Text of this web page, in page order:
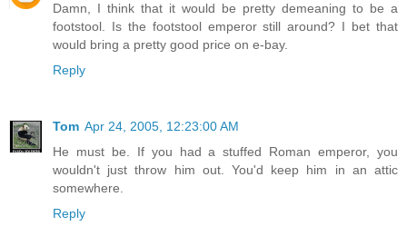
Damn, I think that it would be pretty demeaning to be a
footstool. Is the footstool emperor still around? I bet that
would bring a pretty good price on e-bay.
Reply
Tom Apr 24, 2005, 12:23:00 AM
He must be. If you had a stuffed Roman emperor, you
wouldn't just throw him out. You'd keep him in an attic
somewhere.
Reply